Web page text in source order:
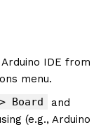
IDE from
menu.
Board
and
(e.g., Arduino